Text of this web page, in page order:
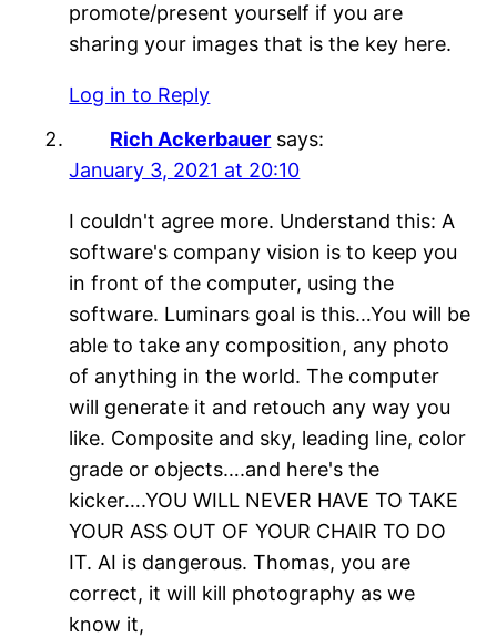
promote/present yourself if you are
sharing your images that is the key here.
Log in to Reply
Rich Ackerbauer says:
January 3, 2021 at 20:10
I couldn't agree more. Understand this: A
software's company vision is to keep you
in front of the computer, using the
software. Luminars goal is this…You will be
able to take any composition, any photo
of anything in the world. The computer
will generate it and retouch any way you
like. Composite and sky, leading line, color
grade or objects….and here's the
kicker….YOU WILL NEVER HAVE TO TAKE
YOUR ASS OUT OF YOUR CHAIR TO DO
IT. AI is dangerous. Thomas, you are
correct, it will kill photography as we
know it,